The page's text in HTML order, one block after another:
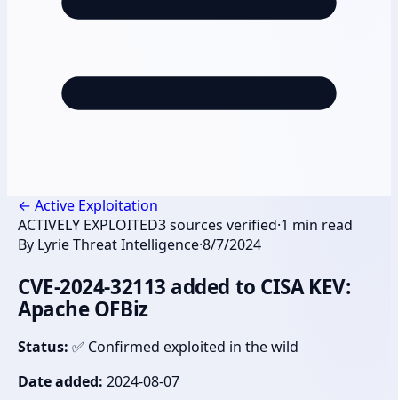
← Active Exploitation
ACTIVELY EXPLOITED3sources verified·1 min read
By Lyrie Threat Intelligence·8/7/2024
CVE-2024-32113 added to CISA KEV:
Apache OFBiz
Status: ✅ Confirmed exploited in the wild
Date added: 2024-08-07